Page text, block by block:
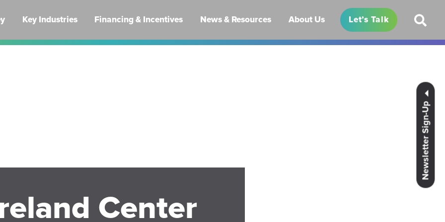
Newsletter Sign-Up
Key Industries Financing & Incentives News & Resources About Us Let’s Talk
Center